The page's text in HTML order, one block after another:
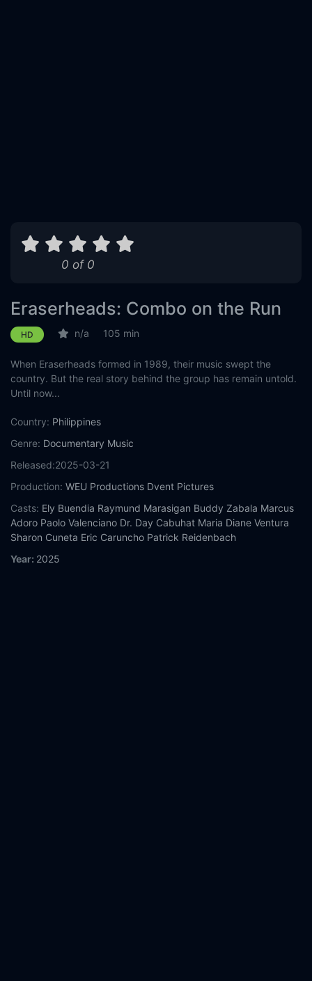
0 of 0
Eraserheads: Combo on the Run
HD n/a 105 min
When Eraserheads formed in 1989, their music swept the
country. But the real story behind the group has remain untold.
Until now...
Country: Philippines
Genre: Documentary Music
Released:2025-03-21
Production: WEU Productions Dvent Pictures
Casts: Ely Buendia Raymund Marasigan Buddy Zabala Marcus
Adoro Paolo Valenciano Dr. Day Cabuhat Maria Diane Ventura
Sharon Cuneta Eric Caruncho Patrick Reidenbach
Year: 2025